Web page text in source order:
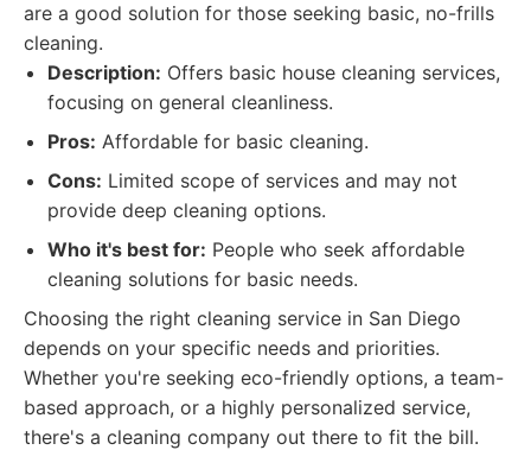
are a good solution for those seeking basic, no-frills
cleaning.
Description: Offers basic house cleaning services,
focusing on general cleanliness.
Pros: Affordable for basic cleaning.
Cons: Limited scope of services and may not
provide deep cleaning options.
Who it's best for: People who seek affordable
cleaning solutions for basic needs.
Choosing the right cleaning service in San Diego
depends on your specific needs and priorities.
Whether you're seeking eco-friendly options, a team-
based approach, or a highly personalized service,
there's a cleaning company out there to fit the bill.